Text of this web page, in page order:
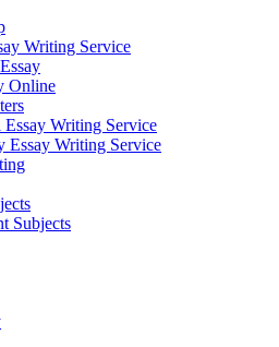
Writing Service
Online
Writing Service
Essay Writing Service
Subjects